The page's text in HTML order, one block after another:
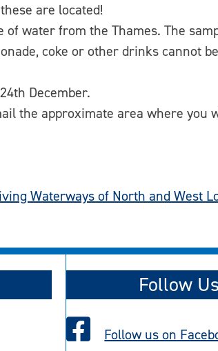
are located!
of water from the Thames. The
coke or other drinks cannot
December.
the approximate area where you
Waterways of North and West
Follow Us
Follow us on